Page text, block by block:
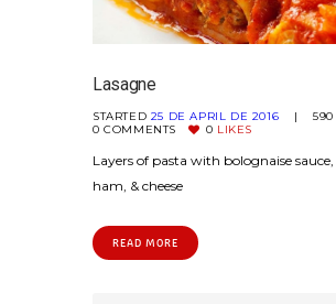
Lasagne
STARTED 25 DE APRIL DE 2016 590
0 COMMENTS 0 LIKES
Layers of pasta with bolognaise sauce,
ham, & cheese
READ MORE